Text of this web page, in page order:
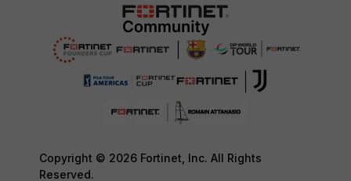
Copyright © 2026 Fortinet, Inc. All Rights
Reserved.